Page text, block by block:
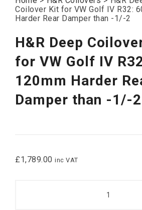
Coilover Kit for VW Golf IV R32:
Harder Rear Damper than -1/-2
H&R Deep
for VW Golf IV
120mm Harder
Damper than -1/-2
£1,789.00 inc VAT